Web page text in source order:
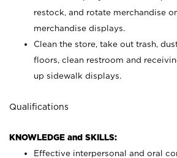
restock, and rotate merchandise
merchandise displays.
Clean the store, take out trash,
floors, clean restroom and
up sidewalk displays.
Qualifications
KNOWLEDGE and SKILLS:
Effective interpersonal and oral